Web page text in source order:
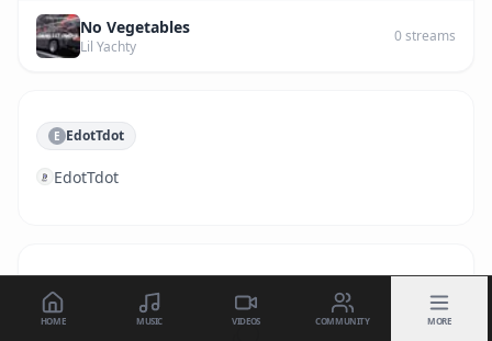
No Vegetables
Lil Yachty
0streams
E EdotTdot
EdotTdot
HOME MUSIC VIDEOS COMMUNITY MORE